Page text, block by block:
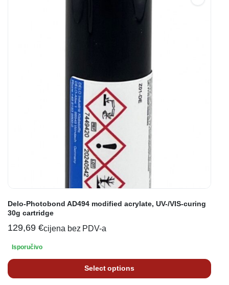
Delo-Photobond AD494 modified acrylate, UV-/VIS-curing
30g cartridge
129,69 €cijena bez PDV-a
Isporučivo
Select options